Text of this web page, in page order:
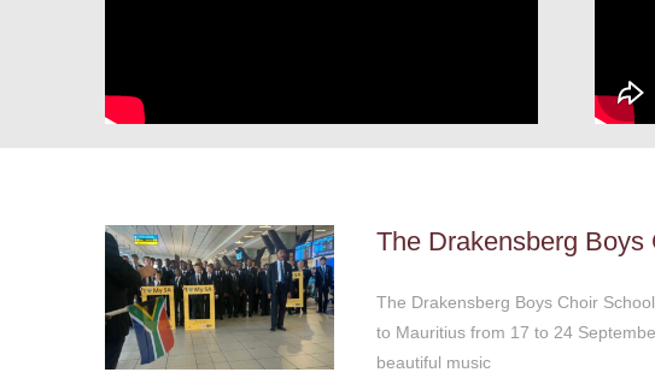
The Drakensberg Boys
The Drakensberg Boys
The Drakensberg Boys Choir
to Mauritius from 17 to 24
beautiful music